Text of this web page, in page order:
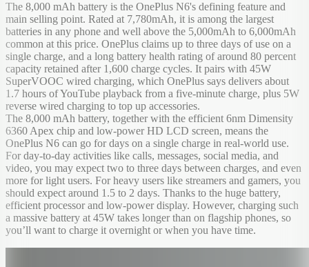
The 8,000 mAh battery is the OnePlus N6's defining feature and
main selling point. Rated at 7,780mAh, it is among the largest
batteries in any phone and well above the 5,000mAh to 6,000mAh
common at this price. OnePlus claims up to three days of use on a
single charge, and a long battery health rating of around 80 percent
capacity retained after 1,600 charge cycles. It pairs with 45W
SuperVOOC wired charging, which OnePlus says delivers about
1.7 hours of YouTube playback from a five-minute charge, plus 5W
reverse wired charging to top up accessories.
The 8,000 mAh battery, together with the efficient 6nm Dimensity
6360 Apex chip and low-power HD LCD screen, means the
OnePlus N6 can go for days on a single charge in real-world use.
For day-to-day activities like calls, messages, social media, and
video, you may expect two to three days between charges, and even
more for light users. For heavy users like streamers and gamers, you
should expect around 1.5 to 2 days. Thanks to the huge battery,
efficient processor and low-power display. However, charging such
a massive battery at 45W takes longer than on flagship phones, so
you’ll want to charge it overnight or when you have time.